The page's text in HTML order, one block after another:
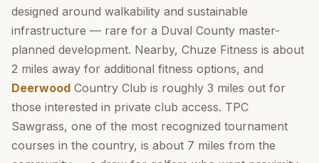
designed around walkability and sustainable
infrastructure — rare for a Duval County master-
planned development. Nearby, Chuze Fitness is about
2 miles away for additional fitness options, and
Deerwood Country Club is roughly 3 miles out for
those interested in private club access. TPC
Sawgrass, one of the most recognized tournament
courses in the country, is about 7 miles from the